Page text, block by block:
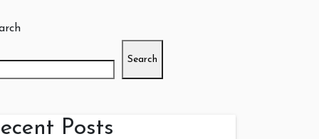
Search
Posts